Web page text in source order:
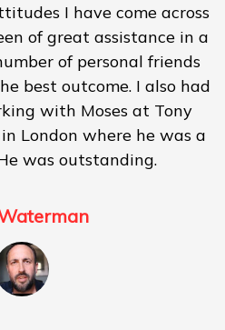
I have come across
of great assistance in a
of personal friends
best outcome. I also had
with Moses at Tony
London where he was a
was outstanding.